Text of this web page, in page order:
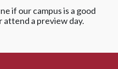
if our campus is a good
attend a preview day.